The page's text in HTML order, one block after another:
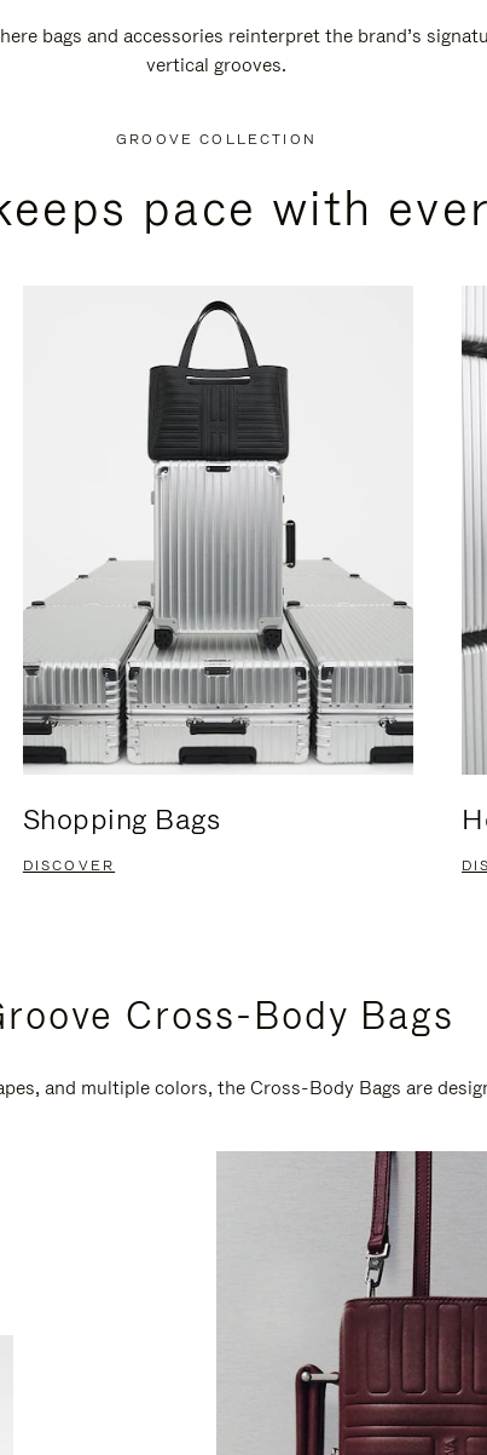
bags and accessories reinterpret the brand’s
vertical grooves.
GROOVE COLLECTION
pace with
Shopping Bags
DISCOVER
Cross-Body Bags
and multiple colors, the Cross-Body Bags are